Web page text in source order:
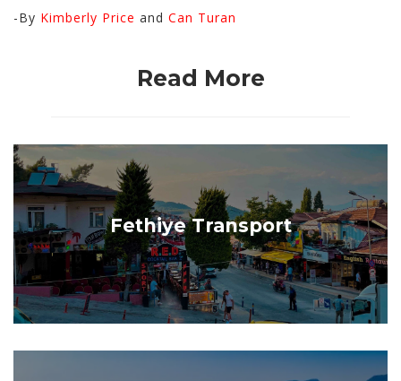
-By Kimberly Price and Can Turan
Read More
Fethiye Transport